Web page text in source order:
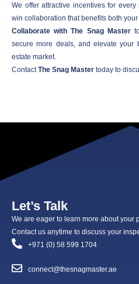
We offer attractive incentives for
win collaboration that benefits both
Collaborate with The Snag Master
secure more deals, and elevate your
estate market.
ContactThe Snag Master today to
Let’s Talk
We are eager to learn more about your
Contact us anytime to discuss your
+971 (0) 58 599 1704
connect@thesnagmaster.ae